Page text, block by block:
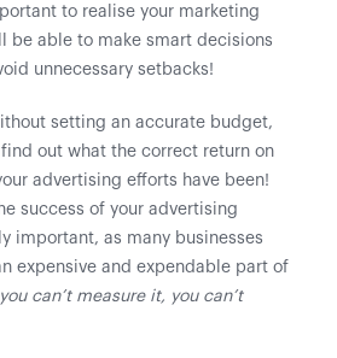
to realise your marketing
be able to make smart decisions
unnecessary setbacks!
setting an accurate budget,
out what the correct return on
advertising efforts have been!
success of your advertising
important, as many businesses
expensive and expendable part of
can’t measure it, you can’t